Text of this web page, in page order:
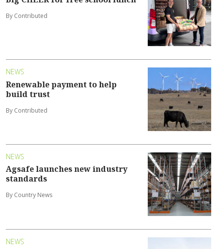
By Contributed
NEWS
Renewable payment to help
build trust
By Contributed
NEWS
Agsafe launches new industry
standards
By Country News
NEWS